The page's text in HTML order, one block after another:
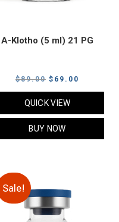
A-Klotho (5 ml) 21 PG
$89.00 Original
price
$89.00.
$ 69.00
price
QUICK VIEW
BUY NOW
Sale!